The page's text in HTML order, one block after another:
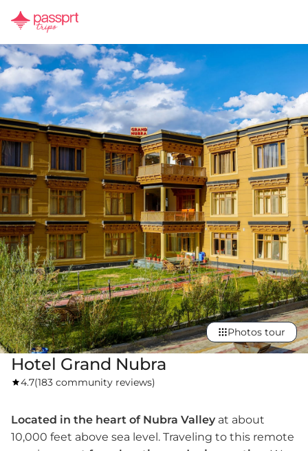
Hotel Grand Nubra
4.7(183 community reviews)
Photos tour
Located in the heart of Nubra Valley at about
10,000 feet above sea level. Traveling to this remote